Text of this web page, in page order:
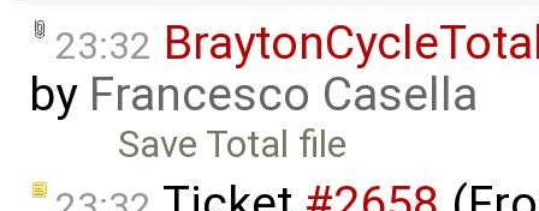
23:32
by Francesco Casella
Save Total file